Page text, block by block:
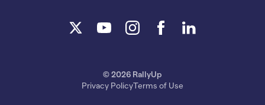
© 2026 RallyUp
Privacy PolicyTerms of Use